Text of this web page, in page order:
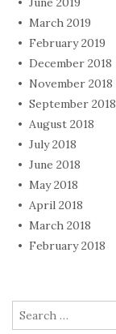
March 2019
February 2019
December 2018
November 2018
September 2018
August 2018
July 2018
June 2018
May 2018
April 2018
March 2018
February 2018
Search
for: